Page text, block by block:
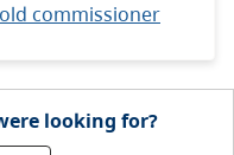
commissioner
looking for?